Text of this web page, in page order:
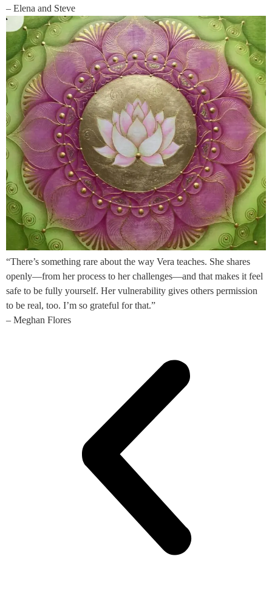
– Elena and Steve
“There’s something rare about the way Vera teaches. She shares
openly—from her process to her challenges—and that makes it feel
safe to be fully yourself. Her vulnerability gives others permission
to be real, too. I’m so grateful for that.”
– Meghan Flores